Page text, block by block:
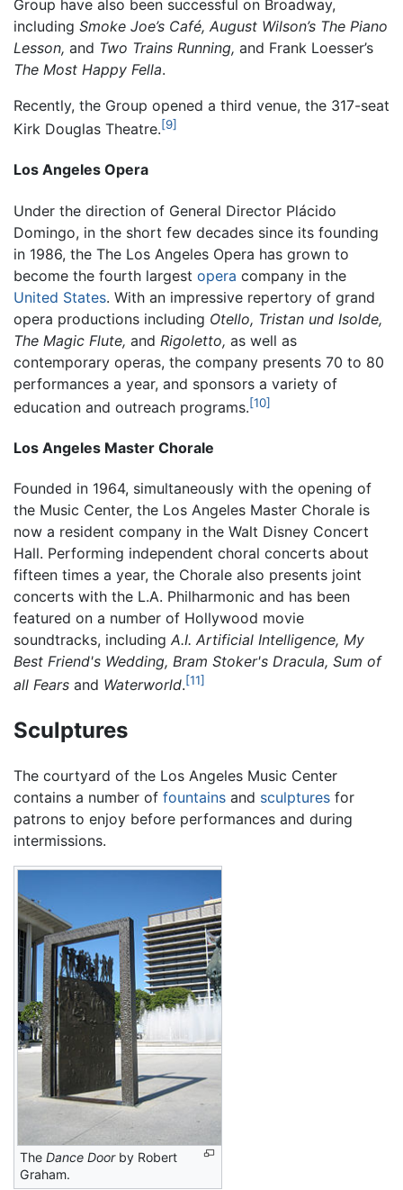
Group have also been successful on Broadway,
including Smoke Joe’s Café, August Wilson’s The Piano
Lesson, and Two Trains Running, and Frank Loesser’s
The Most Happy Fella.
Recently, the Group opened a third venue, the 317-seat
Kirk Douglas Theatre.[9]
Los Angeles Opera
Under the direction of General Director Plácido
Domingo, in the short few decades since its founding
in 1986, the The Los Angeles Opera has grown to
become the fourth largest opera company in the
United States. With an impressive repertory of grand
opera productions including Otello, Tristan und Isolde,
The Magic Flute, and Rigoletto, as well as
contemporary operas, the company presents 70 to 80
performances a year, and sponsors a variety of
education and outreach programs.[10]
Los Angeles Master Chorale
Founded in 1964, simultaneously with the opening of
the Music Center, the Los Angeles Master Chorale is
now a resident company in the Walt Disney Concert
Hall. Performing independent choral concerts about
fifteen times a year, the Chorale also presents joint
concerts with the L.A. Philharmonic and has been
featured on a number of Hollywood movie
soundtracks, including A.I. Artificial Intelligence, My
Best Friend's Wedding, Bram Stoker's Dracula, Sum of
all Fears and Waterworld.[11]
Sculptures
The courtyard of the Los Angeles Music Center
contains a number of fountains and sculptures for
patrons to enjoy before performances and during
intermissions.
The Dance Doorby Robert
Graham.